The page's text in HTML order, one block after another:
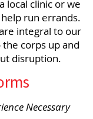
local clinic or we
run errands.
integral to our
corps up and
disruption.
Necessary